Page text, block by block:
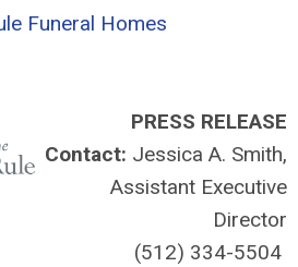
Funeral Homes
PRESS RELEASE
Contact: Jessica A. Smith,
Assistant Executive
Director
(512) 334-5504